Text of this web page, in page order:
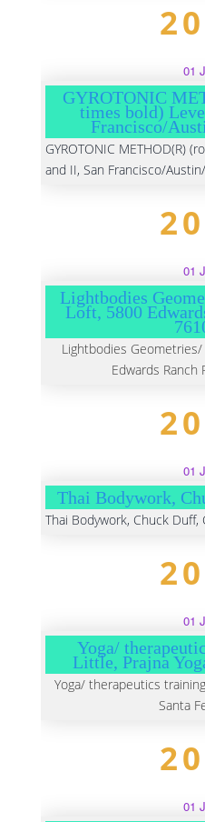
01
GYROTONIC
times bold)
Francisco/
GYROTONIC METHOD(R)
and II, San Francisco/
01
Lightbodies
Loft, 5800
Lightbodies
Edwards Ranch
01
Thai Bodywork,
Thai Bodywork, Chuck Duff,
01
Yoga/
Little, Prajna
Yoga/ therapeutics
Santa
01